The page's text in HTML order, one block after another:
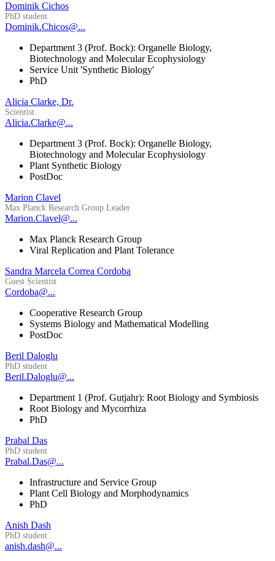
Dominik Cichos
PhD student
Dominik.Chicos@...
Department 3 (Prof. Bock): Organelle Biology,
Biotechnology and Molecular Ecophysiology
Service Unit 'Synthetic Biology'
PhD
Alicia Clarke, Dr.
Scientist
Alicia.Clarke@...
Department 3 (Prof. Bock): Organelle Biology,
Biotechnology and Molecular Ecophysiology
Plant Synthetic Biology
PostDoc
Marion Clavel
Max Planck Research Group Leader
Marion.Clavel@...
Max Planck Research Group
Viral Replication and Plant Tolerance
Sandra Marcela Correa Cordoba
Guest Scientist
Cordoba@...
Cooperative Research Group
Systems Biology and Mathematical Modelling
PostDoc
Beril Daloglu
PhD student
Beril.Daloglu@...
Department 1 (Prof. Gutjahr): Root Biology and Symbiosis
Root Biology and Mycorrhiza
PhD
Prabal Das
PhD student
Prabal.Das@...
Infrastructure and Service Group
Plant Cell Biology and Morphodynamics
PhD
Anish Dash
PhD student
anish.dash@...